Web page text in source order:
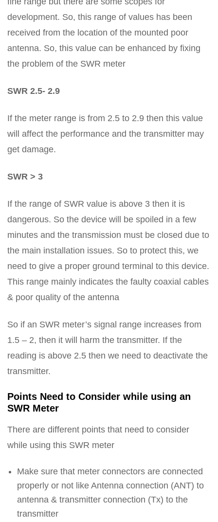
development. So, this range of values has been
received from the location of the mounted poor
antenna. So, this value can be enhanced by fixing
the problem of the SWR meter
SWR 2.5- 2.9
If the meter range is from 2.5 to 2.9 then this value
will affect the performance and the transmitter may
get damage.
SWR > 3
If the range of SWR value is above 3 then it is
dangerous. So the device will be spoiled in a few
minutes and the transmission must be closed due to
the main installation issues. So to protect this, we
need to give a proper ground terminal to this device.
This range mainly indicates the faulty coaxial cables
& poor quality of the antenna
So if an SWR meter’s signal range increases from
1.5 – 2, then it will harm the transmitter. If the
reading is above 2.5 then we need to deactivate the
transmitter.
Points Need to Consider while using an
SWR Meter
There are different points that need to consider
while using this SWR meter
Make sure that meter connectors are connected
properly or not like Antenna connection (ANT) to
antenna & transmitter connection (Tx) to the
transmitter